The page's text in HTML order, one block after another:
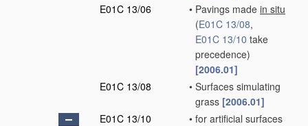
E01C 13/06
• Pavings made in situ
(E01C 13/08,
E01C 13/10 take
precedence)
[2006.01]
E01C 13/08
• Surfaces simulating
grass [2006.01]
E01C 13/10
• for artificial surfaces